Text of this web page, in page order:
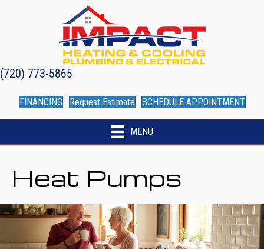
(720) 773-5865
FINANCING Request Estimate SCHEDULE APPOINTMENT
MENU
Heat Pumps